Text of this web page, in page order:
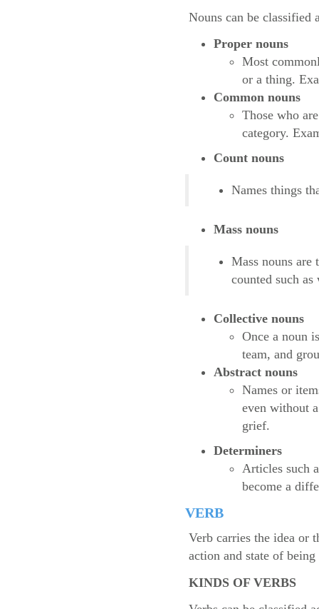
Nouns can be
Proper nouns
Most
or a thing.
Common nouns
Those who
category.
Count nouns
Names things
Mass nouns
Mass nouns are
counted such
Collective nouns
Once a noun
team, and
Abstract nouns
Names or
even without
grief.
Determiners
Articles such
become a
VERB
Verb carries the idea or
action and state of
KINDS OF VERBS